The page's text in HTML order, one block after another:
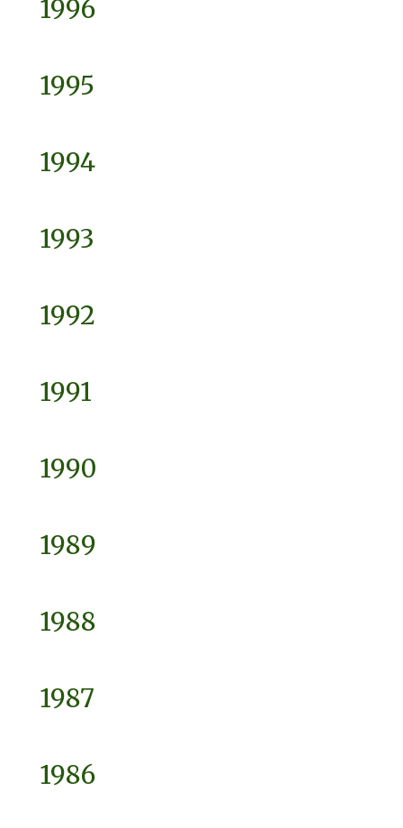
1996
1995
1994
1993
1992
1991
1990
1989
1988
1987
1986